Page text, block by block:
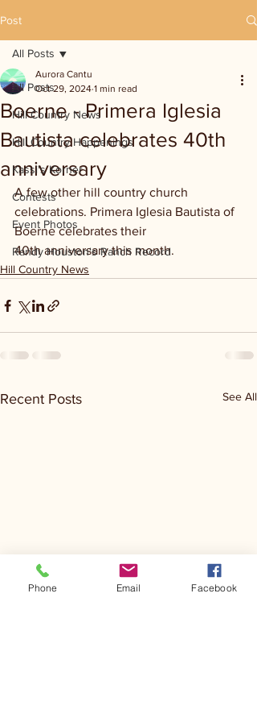
Post
All Posts
Hill Country News
Hill Country Happenings
Kassi's Korner
Contests
Event Photos
Randy Houston's Ranch Record
All Posts
Boerne - Primera Iglesia
Bautista celebrates 40th
anniversary
Aurora Cantu
Oct 29, 2024 1 min read
A few other hill country church
celebrations. Primera Iglesia Bautista of
Boerne celebrates their
40th anniversary this month.
Hill Country News
Recent Posts See All
Phone Email Facebook